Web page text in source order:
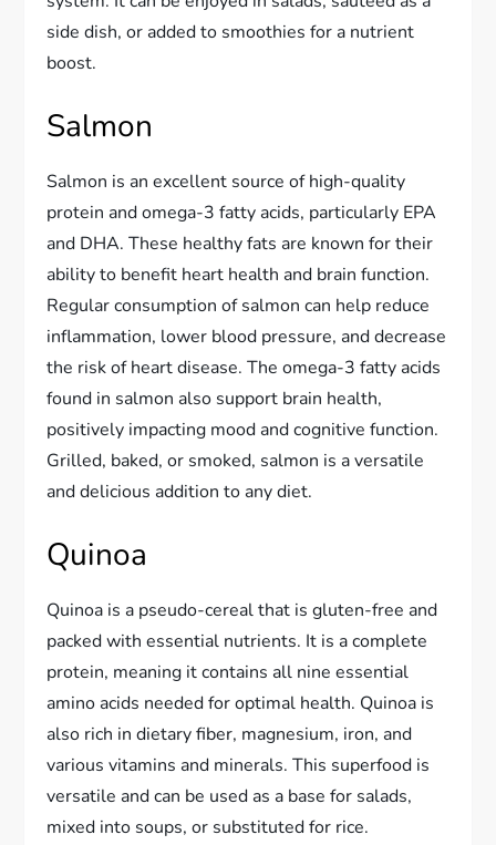
side dish, or added to smoothies for a nutrient
boost.
Salmon
Salmon is an excellent source of high-quality
protein and omega-3 fatty acids, particularly EPA
and DHA. These healthy fats are known for their
ability to benefit heart health and brain function.
Regular consumption of salmon can help reduce
inflammation, lower blood pressure, and decrease
the risk of heart disease. The omega-3 fatty acids
found in salmon also support brain health,
positively impacting mood and cognitive function.
Grilled, baked, or smoked, salmon is a versatile
and delicious addition to any diet.
Quinoa
Quinoa is a pseudo-cereal that is gluten-free and
packed with essential nutrients. It is a complete
protein, meaning it contains all nine essential
amino acids needed for optimal health. Quinoa is
also rich in dietary fiber, magnesium, iron, and
various vitamins and minerals. This superfood is
versatile and can be used as a base for salads,
mixed into soups, or substituted for rice.